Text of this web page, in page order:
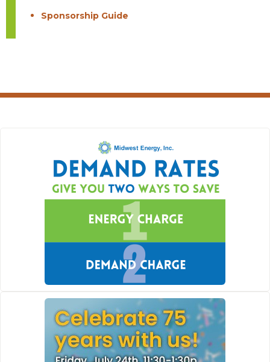
Sponsorship Guide